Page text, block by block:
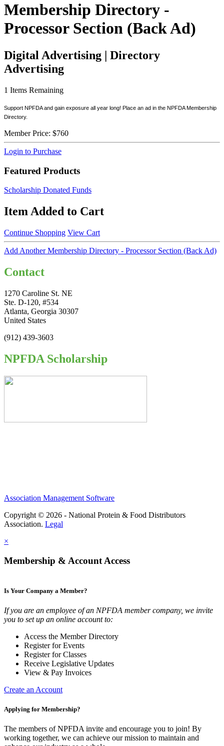
Membership Directory -
Processor Section (Back Ad)
Digital Advertising | Directory
Advertising
1 Items Remaining
Support NPFDA and gain exposure all year long! Place an ad in the NPFDA Membership
Directory.
Member Price: $760
Login to Purchase
Featured Products
Scholarship Donated Funds
Item Added to Cart
Continue Shopping View Cart
Add Another Membership Directory - Processor Section (Back Ad)
Contact
1270 Caroline St. NE
Ste. D-120, #534
Atlanta, Georgia 30307
United States
(912) 439-3603
NPFDA Scholarship
Association Management Software
Copyright © 2026 - National Protein & Food Distributors
Association. Legal
×
Membership & Account Access
Is Your Company a Member?
If you are an employee of an NPFDA member company, we invite
you to set up an online account to:
Access the Member Directory
Register for Events
Register for Classes
Receive Legislative Updates
View & Pay Invoices
Create an Account
Applying for Membership?
The members of NPFDA invite and encourage you to join! By
working together, we can achieve our mission to maintain and